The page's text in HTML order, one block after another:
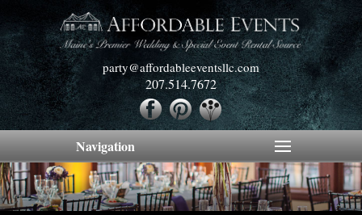
party@affordableeventsllc.com
207.514.7672
Navigation